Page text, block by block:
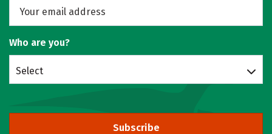
Who are you?
Select
Subscribe